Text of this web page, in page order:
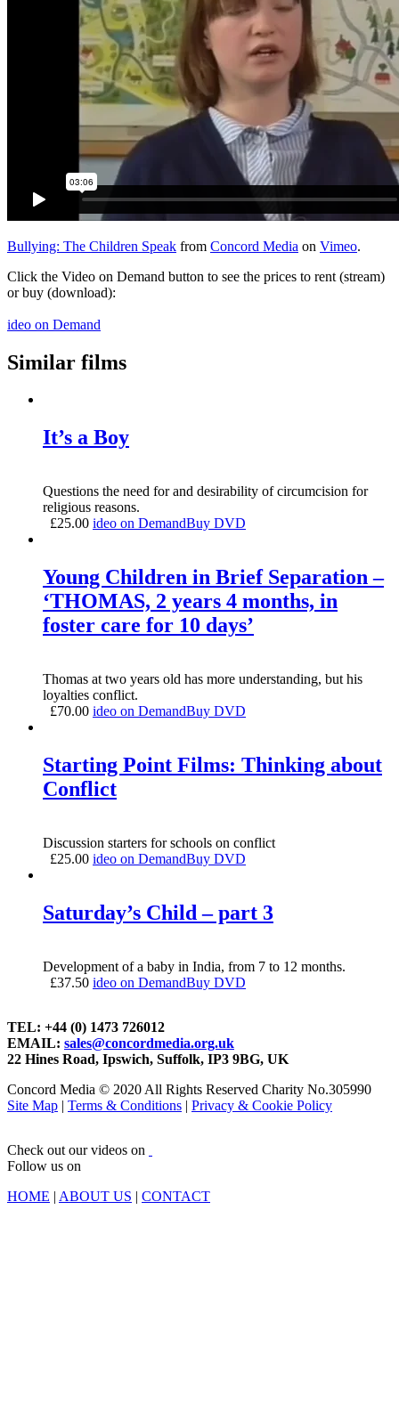
Bullying: The Children Speak from Concord Media on Vimeo.
Click the Video on Demand button to see the prices to rent (stream)
or buy (download):
ideo on Demand
Similar films
It’s a Boy
Questions the need for and desirability of circumcision for
religious reasons.
£25.00 ideo on DemandBuy DVD
Young Children in Brief Separation –
‘THOMAS, 2 years 4 months, in
foster care for 10 days’
Thomas at two years old has more understanding, but his
loyalties conflict.
£70.00 ideo on DemandBuy DVD
Starting Point Films: Thinking about
Conflict
Discussion starters for schools on conflict
£25.00 ideo on DemandBuy DVD
Saturday’s Child – part 3
Development of a baby in India, from 7 to 12 months.
£37.50 ideo on DemandBuy DVD
TEL: +44 (0) 1473 726012
EMAIL: sales@concordmedia.org.uk
22 Hines Road, Ipswich, Suffolk, IP3 9BG, UK
Concord Media © 2020 All Rights Reserved Charity No.305990
Site Map | Terms & Conditions | Privacy & Cookie Policy
Check out our videos on
Follow us on
HOME | ABOUT US | CONTACT